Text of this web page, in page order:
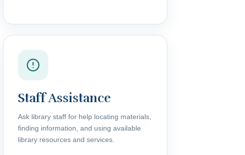
Staff Assistance
Ask library staff for help locating materials,
finding information, and using available
library resources and services.